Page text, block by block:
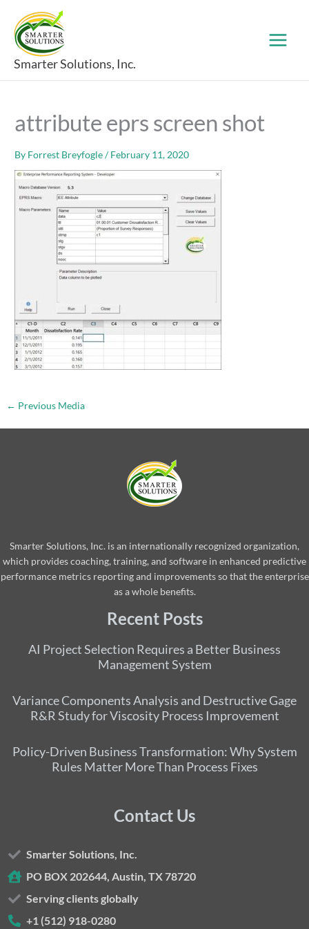
content
Smarter Solutions, Inc.
attribute eprs screen shot
By Forrest Breyfogle/February 11, 2020
← Previous Media
Smarter Solutions, Inc. is an internationally recognized organization,
which provides coaching, training, and software in enhanced predictive
performance metrics reporting and improvements so that the enterprise
as a whole benefits.
Recent Posts
AI Project Selection Requires a Better Business
Management System
Variance Components Analysis and Destructive Gage
R&R Study for Viscosity Process Improvement
Policy-Driven Business Transformation: Why System
Rules Matter More Than Process Fixes
Contact Us
Smarter Solutions, Inc.
PO BOX 202644, Austin, TX 78720
Serving clients globally
+1 (512) 918-0280